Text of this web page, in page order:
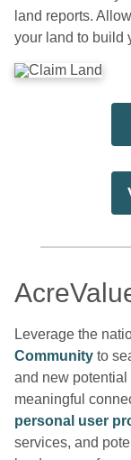
land reports.
your land to build
Leverage the
Community to
and new potential
meaningful
personal user
services, and